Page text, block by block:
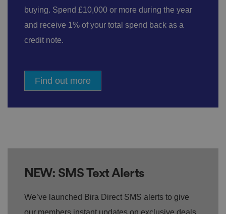
buying. Spend £10,000 or more during the year
and receive 1% of your total spend back as a
credit note.
Find out more
NEW: SMS Text Alerts
We’ve launched Bira Direct SMS alerts to give
our members instant updates on exclusive deals,